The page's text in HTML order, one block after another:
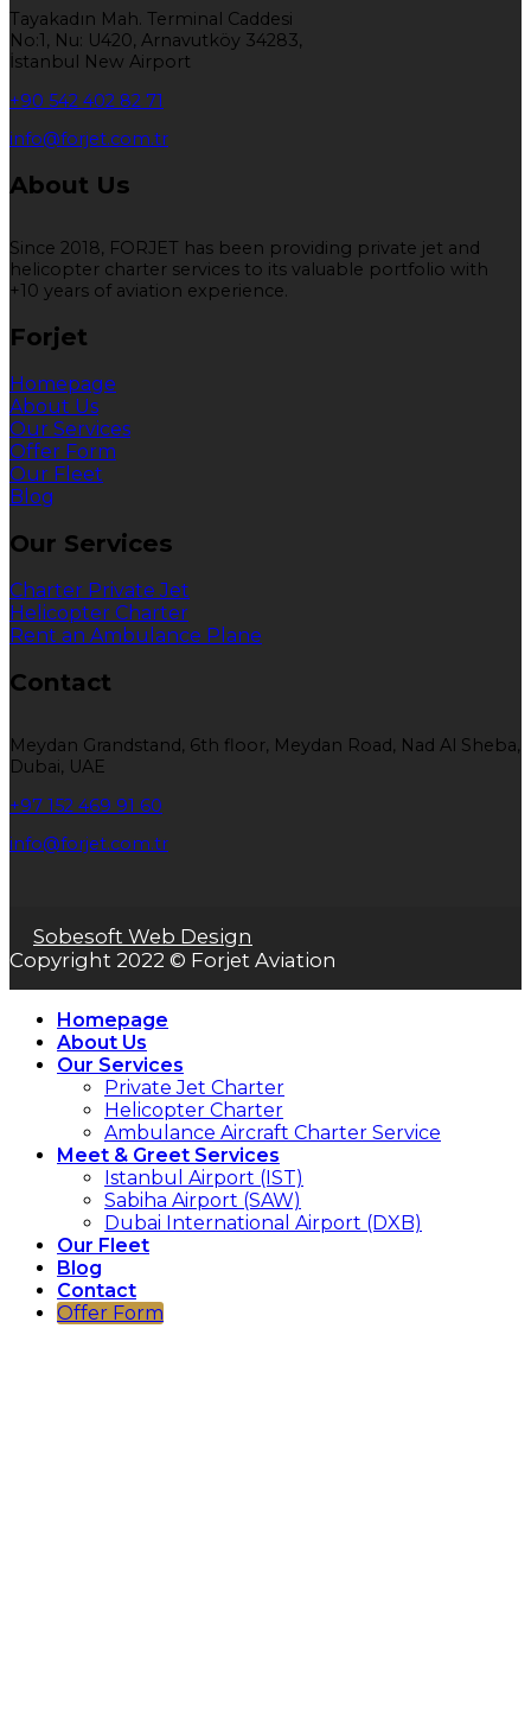
Tayakadın Mah. Terminal Caddesi
No:1, Nu: U420, Arnavutköy 34283,
İstanbul New Airport
+90 542 402 82 71
info@forjet.com.tr
About Us
Since 2018, FORJET has been providing private jet and
helicopter charter services to its valuable portfolio with
+10 years of aviation experience.
Forjet
Homepage
About Us
Our Services
Offer Form
Our Fleet
Blog
Our Services
Charter Private Jet
Helicopter Charter
Rent an Ambulance Plane
Contact
Meydan Grandstand, 6th floor, Meydan Road, Nad Al Sheba,
Dubai, UAE
+97 152 469 91 60
info@forjet.com.tr
Sobesoft Web Design
Copyright 2022 © Forjet Aviation
Homepage
About Us
Our Services
Private Jet Charter
Helicopter Charter
Ambulance Aircraft Charter Service
Meet & Greet Services
Istanbul Airport (IST)
Sabiha Airport (SAW)
Dubai International Airport (DXB)
Our Fleet
Blog
Contact
Offer Form